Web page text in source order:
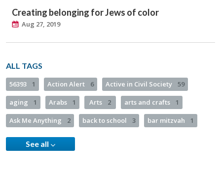
Creating belonging for Jews of color
Aug 27, 2019
ALL TAGS
56393 1 Action Alert 6 Active in Civil Society 59
aging 1 Arabs 1 Arts 2 arts and crafts 1
Ask Me Anything 2 back to school 3 bar mitzvah 1
See all